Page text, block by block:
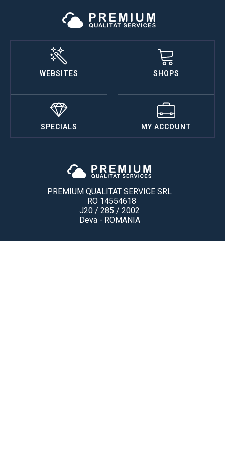
WEBSITES SHOPS
SPECIALS MY ACCOUNT
PREMIUM QUALITAT SERVICE SRL
RO 14554618
J20 / 285 / 2002
Deva - ROMANIA